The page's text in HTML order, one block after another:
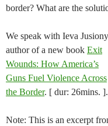
border? What are the
We speak with Ieva
author of a new book Exit
Wounds: How America’s
Guns Fuel Violence Across
the Border. [ dur: 26mins. ].
Note: This is an excerpt